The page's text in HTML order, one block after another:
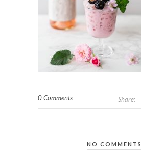
0 Comments Share:
NO COMMENTS